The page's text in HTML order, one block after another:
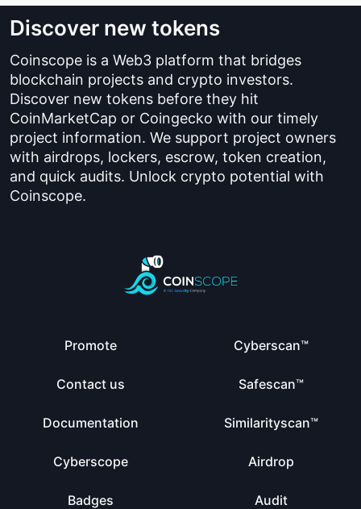
Discover new tokens
Coinscope is a Web3 platform that bridges
blockchain projects and crypto investors.
Discover new tokens before they hit
CoinMarketCap or Coingecko with our timely
project information. We support project owners
with airdrops, lockers, escrow, token creation,
and quick audits. Unlock crypto potential with
Coinscope.
Promote
Contact us
Documentation
Cyberscope
Badges
Cyberscan™
Safescan™
Similarityscan™
Airdrop
Audit